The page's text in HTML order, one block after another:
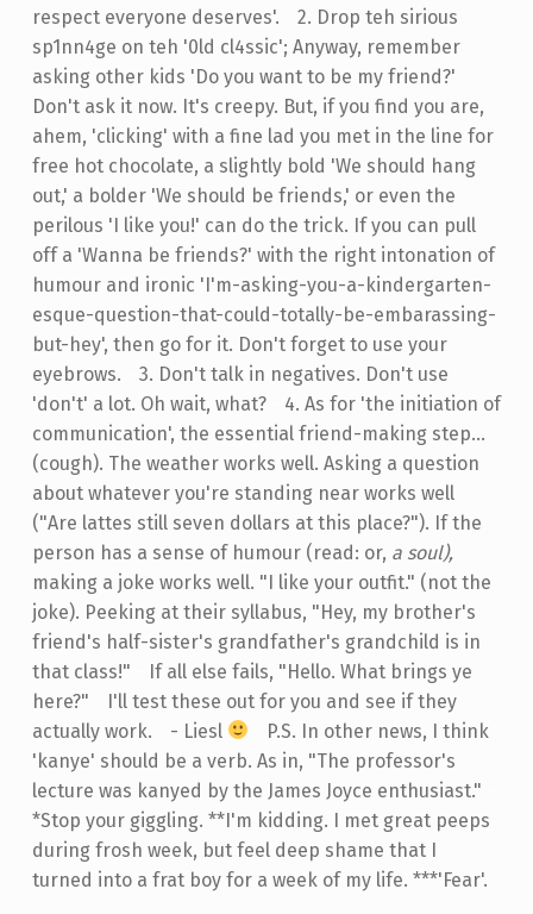
respect everyone deserves'.
2. Drop teh sirious
sp1nn4ge on teh '0ld cl4ssic'; Anyway, remember
asking other kids 'Do you want to be my friend?'
Don't ask it now. It's creepy. But, if you find you are,
ahem, 'clicking' with a fine lad you met in the line for
free hot chocolate, a slightly bold 'We should hang
out,' a bolder 'We should be friends,' or even the
perilous 'I like you!' can do the trick. If you can pull
off a 'Wanna be friends?' with the right intonation of
humour and ironic 'I'm-asking-you-a-kindergarten-
esque-question-that-could-totally-be-embarassing-
but-hey', then go for it. Don't forget to use your
eyebrows.
3. Don't talk in negatives. Don't use
'don't' a lot. Oh wait, what?
4. As for 'the initiation of
communication', the essential friend-making step...
(cough). The weather works well. Asking a question
about whatever you're standing near works well
("Are lattes still seven dollars at this place?"). If the
person has a sense of humour (read: or, a soul),
making a joke works well. "I like your outfit." (not the
joke). Peeking at their syllabus, "Hey, my brother's
friend's half-sister's grandfather's grandchild is in
that class!"
If all else fails, "Hello. What brings ye
here?"
I'll test these out for you and see if they
actually work.
- Liesl
P.S. In other news, I think
'kanye' should be a verb. As in, "The professor's
lecture was kanyed by the James Joyce enthusiast."
*Stop your giggling. **I'm kidding. I met great peeps
during frosh week, but feel deep shame that I
turned into a frat boy for a week of my life. ***'Fear'.